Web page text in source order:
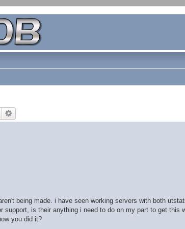
being made. i have seen working servers with both
is their anything i need to do on my part to get this
you did it?